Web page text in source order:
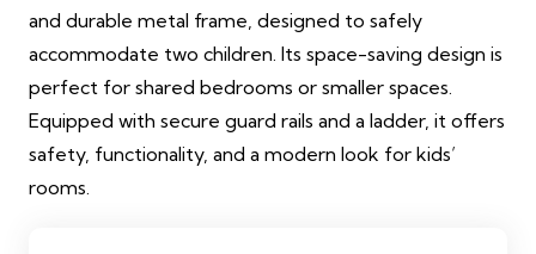
and durable metal frame, designed to safely
accommodate two children. Its space-saving design is
perfect for shared bedrooms or smaller spaces.
Equipped with secure guard rails and a ladder, it offers
safety, functionality, and a modern look for kids’
rooms.